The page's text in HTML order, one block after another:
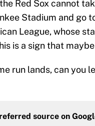
Red Sox cannot
Stadium and
League, whose
is a sign that
run lands, can you
source on